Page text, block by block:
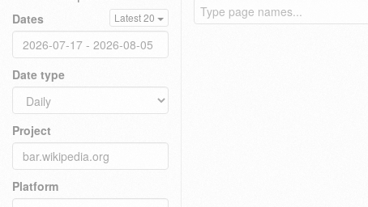
Dates Latest 20
Date type
Project
Platform